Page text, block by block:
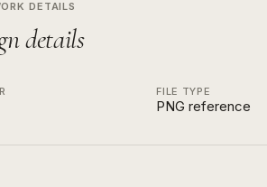
DETAILS
details
FILE TYPE
PNG reference